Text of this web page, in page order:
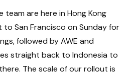
team are here in Hong Kong
to San Francisco on Sunday for
followed by AWE and
straight back to Indonesia to
The scale of our rollout is